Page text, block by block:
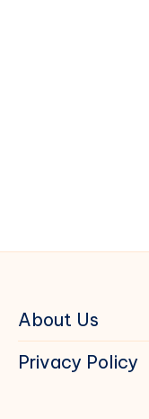
About Us
Privacy Policy